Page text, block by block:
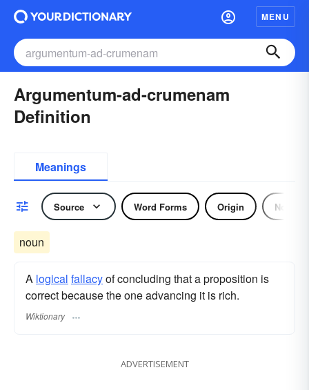
MENU
Argumentum-ad-crumenam
Definition
Meanings
Source Word Forms Origin Noun
noun
A logical fallacyof concluding that a proposition is
correct because the one advancing it is rich.
Wiktionary
ADVERTISEMENT